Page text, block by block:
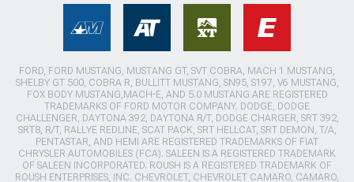
FORD, FORD MUSTANG, MUSTANG GT, SVT COBRA, MACH 1 MUSTANG,
SHELBY GT 500, COBRA R, BULLITT MUSTANG, SN95, S197, V6 MUSTANG,
FOX BODY MUSTANG,MACH-E, AND 5.0 MUSTANG ARE REGISTERED
TRADEMARKS OF FORD MOTOR COMPANY. DODGE, DODGE
CHALLENGER, DAYTONA 392, DAYTONA R/T, DODGE CHARGER, SRT 392,
SRT8, R/T, RALLYE REDLINE, SCAT PACK, SRT HELLCAT, SRT DEMON, T/A,
PENTASTAR, AND HEMI ARE REGISTERED TRADEMARKS OF FIAT
CHRYSLER AUTOMOBILES (FCA). SALEEN IS A REGISTERED TRADEMARK
OF SALEEN INCORPORATED. ROUSH IS A REGISTERED TRADEMARK OF
ROUSH ENTERPRISES, INC. CHEVROLET, CHEVROLET CAMARO, CAMARO,